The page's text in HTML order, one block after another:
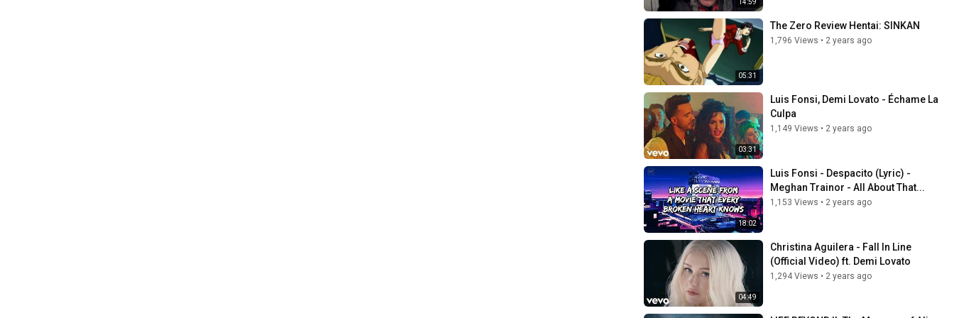
14:59
05:31
The Zero Review Hentai: SINKAN
1,796 Views • 2 years ago
03:31
Luis Fonsi, Demi Lovato - Échame La
Culpa
1,149 Views • 2 years ago
18:02
Luis Fonsi - Despacito (Lyric) -
Meghan Trainor - All About That...
1,153 Views • 2 years ago
04:49
Christina Aguilera - Fall In Line
(Official Video) ft. Demi Lovato
1,294 Views • 2 years ago